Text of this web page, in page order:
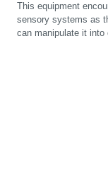
This equipment
sensory systems as
can manipulate it